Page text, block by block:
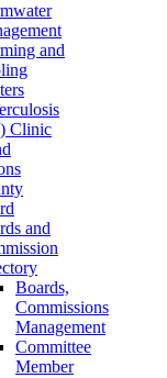
and
Clinic
and
Boards,
Commissions
Management
Committee
Member